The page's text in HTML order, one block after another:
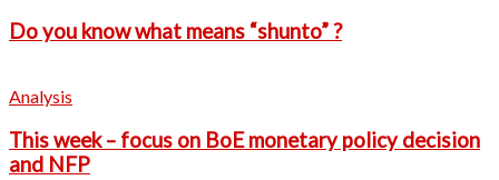
Do you know what means “shunto” ?
Analysis
This week – focus on BoE monetary policy decision
and NFP